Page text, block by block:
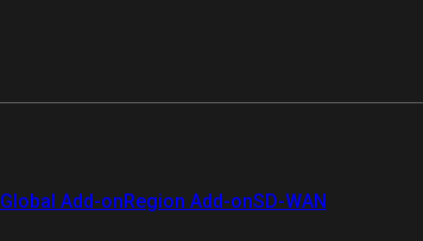
Global Add-onRegion Add-onSD-WAN